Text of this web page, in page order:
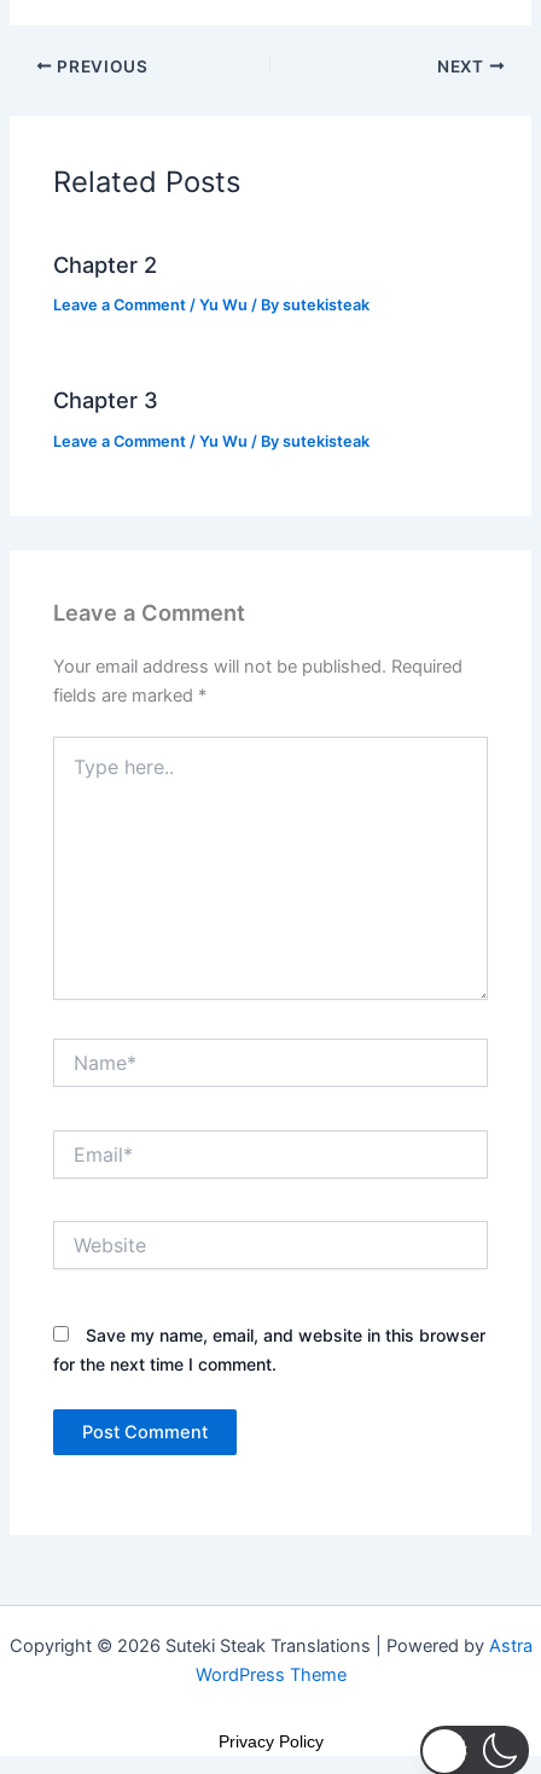
c
e
o
o
itt
er
p
p
n
k
PREVIOUS NEXT
Related Posts
Chapter 2
Leave a Comment /Yu Wu / Bysutekisteak
Chapter 3
Leave a Comment /Yu Wu / Bysutekisteak
Leave a Comment
Your email address will not be published. Required
fields are marked *
here..
Save my name, email, and website in this browser
for the next time I comment.
Copyright © 2026 Suteki Steak Translations | Powered by Astra
WordPress Theme
Privacy Policy